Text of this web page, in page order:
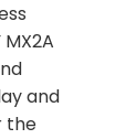
and
the